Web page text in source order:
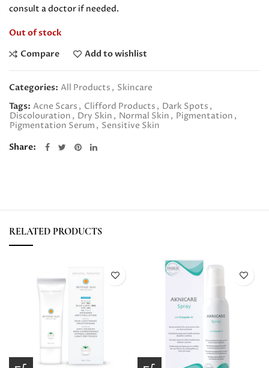
consult a doctor if needed.
Out of stock
Compare
Add to wishlist
Categories: All Products , Skincare
Tags: Acne Scars , Clifford Products , Dark Spots ,
Discolouration , Dry Skin , Normal Skin , Pigmentation ,
Pigmentation Serum , Sensitive Skin
Share
RELATED PRODUCTS